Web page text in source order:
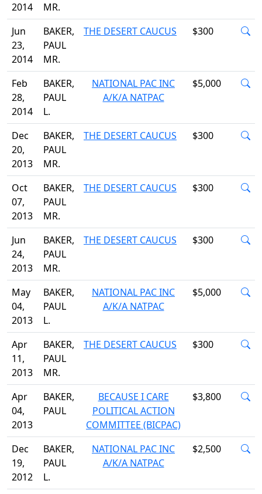
2014
MR.
Jun
23,
2014
BAKER,
PAUL
MR.
THE DESERT CAUCUS $300
Feb
28,
2014
BAKER,
PAUL
L.
NATIONAL PAC INC
A/K/A NATPAC
$5,000
Dec
20,
2013
BAKER,
PAUL
MR.
THE DESERT CAUCUS $300
Oct
07,
2013
BAKER,
PAUL
MR.
THE DESERT CAUCUS $300
Jun
24,
2013
BAKER,
PAUL
MR.
THE DESERT CAUCUS $300
May
04,
2013
BAKER,
PAUL
L.
NATIONAL PAC INC
A/K/A NATPAC
$5,000
Apr
11,
2013
BAKER,
PAUL
MR.
THE DESERT CAUCUS $300
Apr
04,
2013
BAKER,
PAUL
BECAUSE I CARE
POLITICAL ACTION
COMMITTEE (BICPAC)
$3,800
Dec
19,
2012
BAKER,
PAUL
L.
NATIONAL PAC INC
A/K/A NATPAC
$2,500